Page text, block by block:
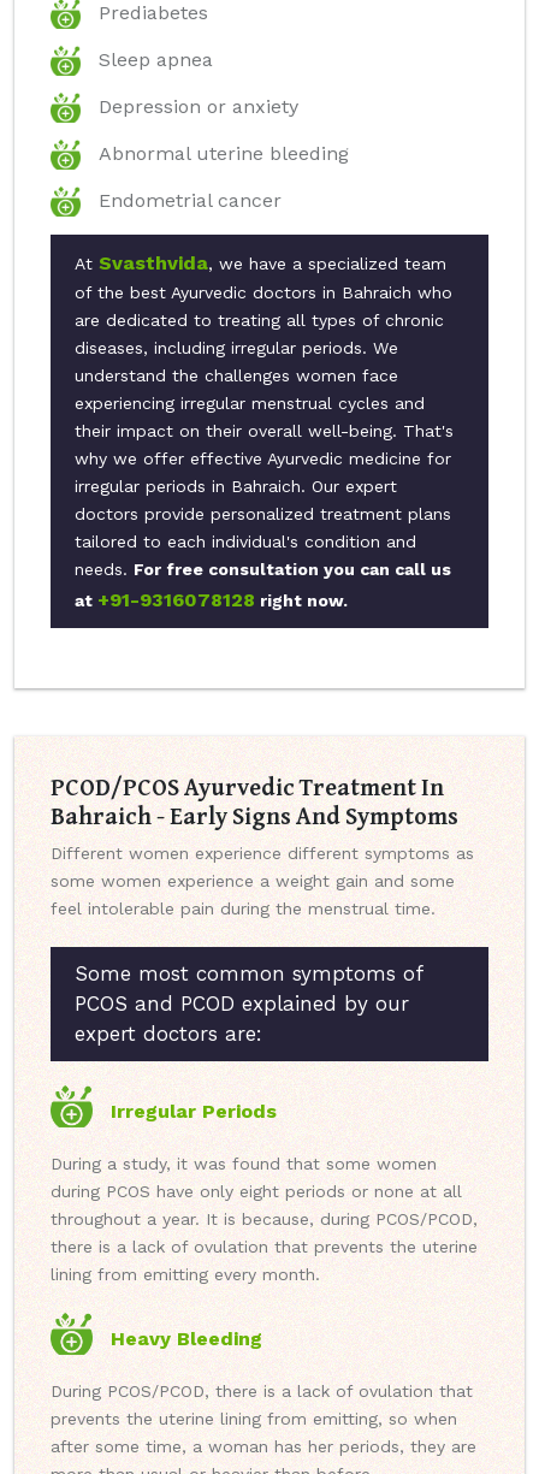
Prediabetes
Sleep apnea
Depression or anxiety
Abnormal uterine bleeding
Endometrial cancer
At Svasthvida, we have a specialized team
of the best Ayurvedic doctors in Bahraich who
are dedicated to treating all types of chronic
diseases, including irregular periods. We
understand the challenges women face
experiencing irregular menstrual cycles and
their impact on their overall well-being. That's
why we offer effective Ayurvedic medicine for
irregular periods in Bahraich. Our expert
doctors provide personalized treatment plans
tailored to each individual's condition and
needs. For free consultation you can call us
at +91-9316078128 right now.
PCOD/PCOS Ayurvedic Treatment In
Bahraich - Early Signs And Symptoms
Different women experience different symptoms as
some women experience a weight gain and some
feel intolerable pain during the menstrual time.
Some most common symptoms of
PCOS and PCOD explained by our
expert doctors are:
Irregular Periods
During a study, it was found that some women
during PCOS have only eight periods or none at all
throughout a year. It is because, during PCOS/PCOD,
there is a lack of ovulation that prevents the uterine
lining from emitting every month.
Heavy Bleeding
During PCOS/PCOD, there is a lack of ovulation that
prevents the uterine lining from emitting, so when
after some time, a woman has her periods, they are